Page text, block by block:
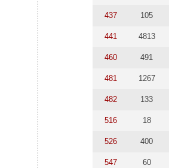
437 105
441 4813
460 491
481 1267
482 133
516 18
526 400
547 60